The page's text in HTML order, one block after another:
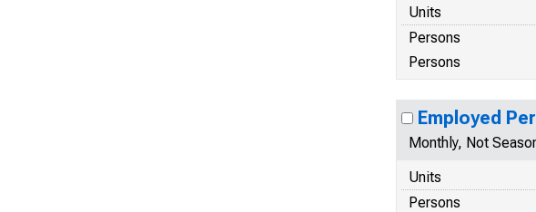
Units
Persons
Persons
Employed
Monthly, Not
Units
Persons